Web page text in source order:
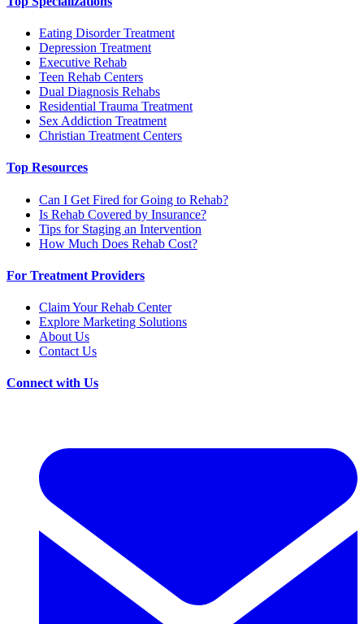
Eating Disorder Treatment
Depression Treatment
Executive Rehab
Teen Rehab Centers
Dual Diagnosis Rehabs
Residential Trauma Treatment
Sex Addiction Treatment
Christian Treatment Centers
Top Resources
Can I Get Fired for Going to Rehab?
Is Rehab Covered by Insurance?
Tips for Staging an Intervention
How Much Does Rehab Cost?
For Treatment Providers
Claim Your Rehab Center
Explore Marketing Solutions
About Us
Contact Us
Connect with Us